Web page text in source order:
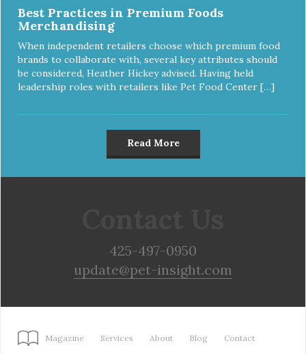
Best Practices in Premium Foods
Merchandising
When independent retailers choose which premium food
brands to collaborate with, several key attributes should
be considered, Heather Hickey advised. Having held
leadership roles with retailers like Pet Food Center […]
Read More
425-497-0950
update@pet-insight.com
Magazine Services About Blog Contact